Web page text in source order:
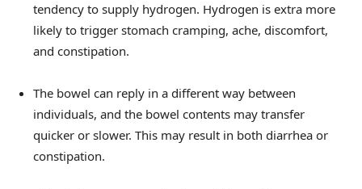
tendency to supply hydrogen. Hydrogen is extra more
likely to trigger stomach cramping, ache, discomfort,
and constipation.
The bowel can reply in a different way between
individuals, and the bowel contents may transfer
quicker or slower. This may result in both diarrhea or
constipation.